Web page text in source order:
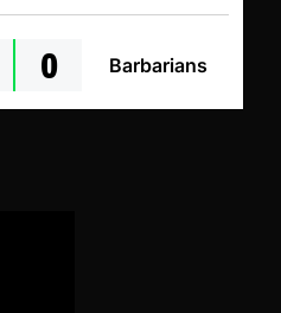
0 Barbarians